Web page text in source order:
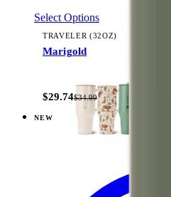
Select Options
TRAVELER (32OZ)
Marigold
$29.74$34.99
NEW
Dune — Coffee Traveler